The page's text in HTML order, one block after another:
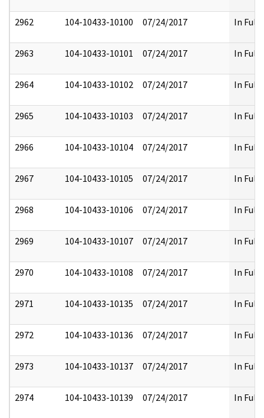
2962 104-10433-10100 07/24/2017 In Full
2963 104-10433-10101 07/24/2017 In Full
2964 104-10433-10102 07/24/2017 In Full
2965 104-10433-10103 07/24/2017 In Full
2966 104-10433-10104 07/24/2017 In Full
2967 104-10433-10105 07/24/2017 In Full
2968 104-10433-10106 07/24/2017 In Full
2969 104-10433-10107 07/24/2017 In Full
2970 104-10433-10108 07/24/2017 In Full
2971 104-10433-10135 07/24/2017 In Full
2972 104-10433-10136 07/24/2017 In Full
2973 104-10433-10137 07/24/2017 In Full
2974 104-10433-10139 07/24/2017 In Full